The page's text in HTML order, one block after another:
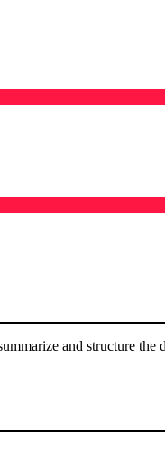
and structure